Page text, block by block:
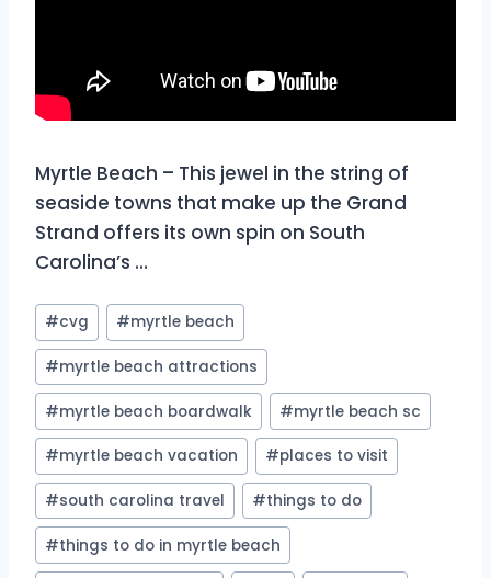
Myrtle Beach – This jewel in the string of
seaside towns that make up the Grand
Strand offers its own spin on South
Carolina’s …
Post
Tags:
#cvg #myrtle beach
#myrtle beach attractions
#myrtle beach boardwalk #myrtle beach sc
#myrtle beach vacation #places to visit
#south carolina travel #things to do
#things to do in myrtle beach